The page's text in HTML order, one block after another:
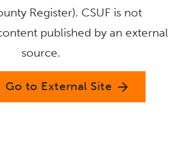
Register). CSUF is not
published by an external
source.
Go to External Site arrow_forward